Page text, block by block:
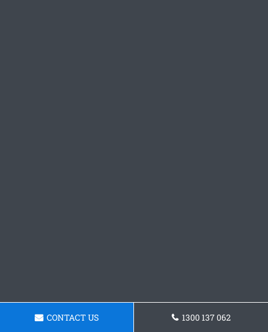
CONTACT US 1300 137 062